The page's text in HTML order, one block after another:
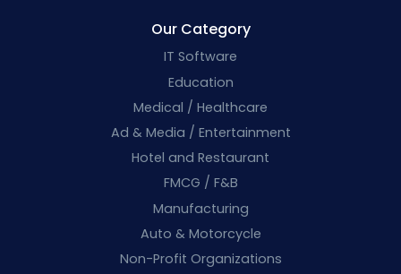
Our Category
IT Software
Education
Medical / Healthcare
Ad & Media / Entertainment
Hotel and Restaurant
FMCG / F&B
Manufacturing
Auto & Motorcycle
Non-Profit Organizations